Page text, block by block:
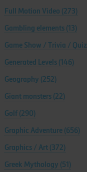
Full Motion Video (273)
Gambling elements (13)
Game Show / Trivia / Quiz
Generated Levels (146)
Geography (252)
Giant monsters (22)
Golf (290)
Graphic Adventure (656)
Graphics / Art (372)
Greek Mythology (51)